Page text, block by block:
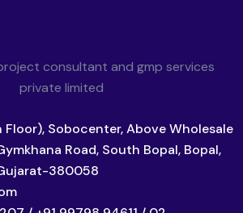
Floor), Sobocenter, Above Wholesale
Road, South Bopal, Bopal,
380058